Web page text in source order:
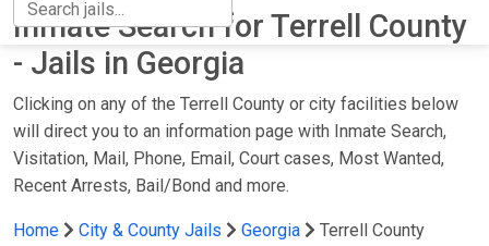
Inmate Search for Terrell County
- Jails in Georgia
Clicking on any of the Terrell County or city facilities below
will direct you to an information page with Inmate Search,
Visitation, Mail, Phone, Email, Court cases, Most Wanted,
Recent Arrests, Bail/Bond and more.
Home City & County Jails Georgia Terrell County